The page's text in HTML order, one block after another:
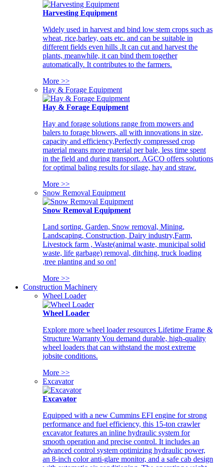
Harvesting Equipment
Widely used in harvest and bind low stem crops such as
wheat, rice,barley, oats etc. and can be suitable in
different fields even hills .It can cut and harvest the
plants, meanwhile, it can bind them together
automatically. It contributes to the farmers.
More >>
Hay & Forage Equipment
Hay & Forage Equipment
Hay and forage solutions range from mowers and
balers to forage blowers, all with innovations in size,
capacity and efficiency,Perfectly compressed crop
material means more material per bale, less time spent
in the field and during transport. AGCO offers solutions
for optimal baling results for silage, hay and straw.
More >>
Snow Removal Equipment
Snow Removal Equipment
Land sorting, Garden, Snow removal, Mining,
Landscaping, Construction, Dairy industry,Farm,
Livestock farm , Waste(animal waste, municipal solid
waste, life garbage) removal, ditching, truck loading
,tree planting and so on!
More >>
Construction Machinery
Wheel Loader
Wheel Loader
Explore more wheel loader resources Lifetime Frame &
Structure Warranty You demand durable, high-quality
wheel loaders that can withstand the most extreme
jobsite conditions.
More >>
Excavator
Excavator
Equipped with a new Cummins EFI engine for strong
performance and fuel efficiency, this 15-ton crawler
excavator features an inline hydraulic system for
smooth operation and precise control. It includes an
advanced control system optimizing hydraulic power,
an 8-inch color anti-glare monitor, and a safe cab design